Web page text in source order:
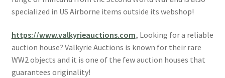
specialized in US Airborne items outside its webshop!
https://www.valkyrieauctions.com, Looking for a reliable
auction house? Valkyrie Auctions is known for their rare
WW2 objects and it is one of the few auction houses that
guarantees originality!